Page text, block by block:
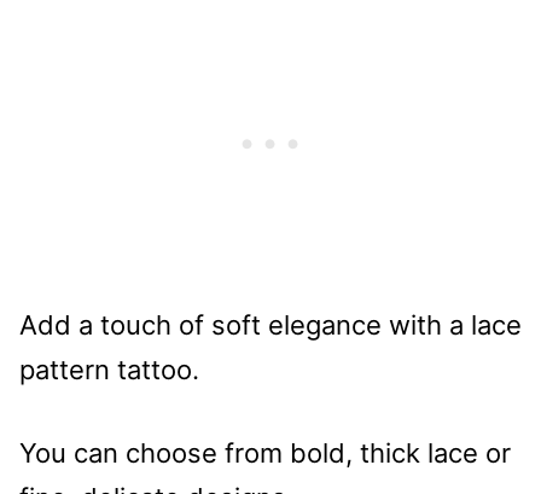
Add a touch of soft elegance with a lace
pattern tattoo.
You can choose from bold, thick lace or